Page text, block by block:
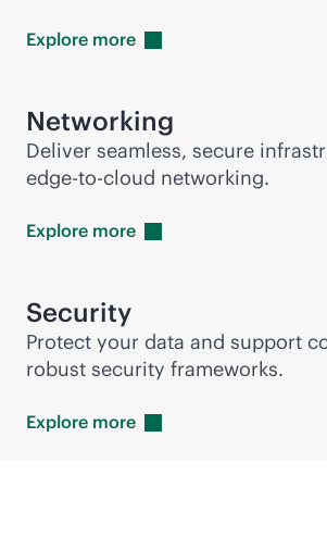
Explore more
Networking
Deliver seamless, secure
edge-to-cloud networking.
Explore more
Security
Protect your data and support
robust security frameworks.
Explore more